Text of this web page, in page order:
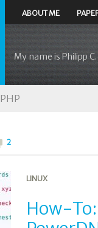
My name is Philipp
ABOUT ME
PHP
2
LINUX
How-